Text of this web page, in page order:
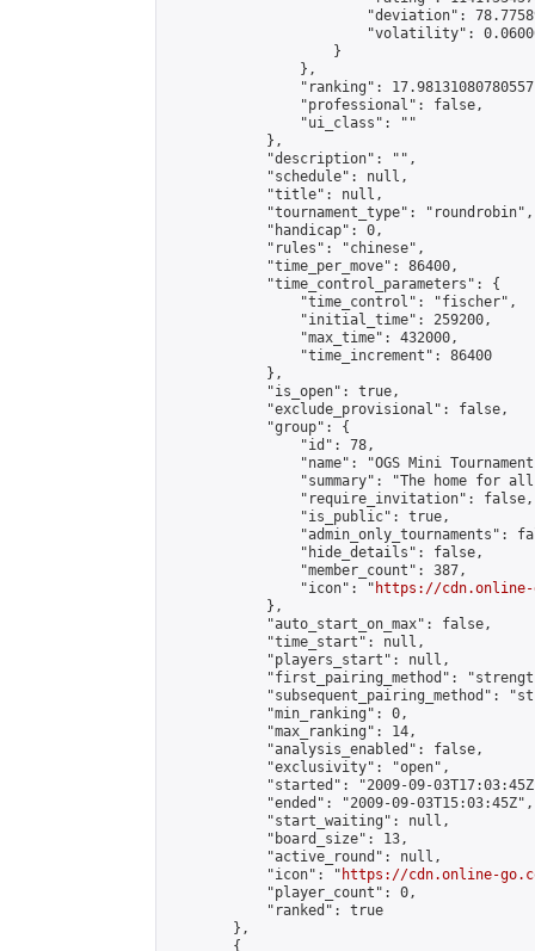
"deviation":
"volatility":
                    }
                },
"ranking":
                "professional": false,
                "ui_class": ""
            },
            "description": "",
            "schedule": null,
            "title": null,
            "tournament_type": "roundrobin",
            "handicap": 0,
            "rules": "chinese",
            "time_per_move": 86400,
            "time_control_parameters": {
                "time_control": "fischer",
                "initial_time": 259200,
                "max_time": 432000,
                "time_increment": 86400
            },
            "is_open": true,
            "exclude_provisional": false,
            "group": {
                "id": 78,
"name": "OGS Mini
"summary": "The home for
                "require_invitation": false,
                "is_public": true,
"admin_only_tournaments":
                "hide_details": false,
                "member_count": 387,
                "icon": "
https://cdn.online-
            },
            "auto_start_on_max": false,
            "time_start": null,
            "players_start": null,
"first_pairing_method":
"subsequent_pairing_method":
            "min_ranking": 0,
            "max_ranking": 14,
            "analysis_enabled": false,
            "exclusivity": "open",
"started": "2009-09-
            "ended": "2009-09-03T15:03:45Z",
            "start_waiting": null,
            "board_size": 13,
            "active_round": null,
            "icon": "
https://cdn.online-
            "player_count": 0,
            "ranked": true
        },
        {